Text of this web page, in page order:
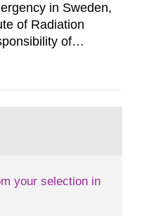
in Sweden,
of Radiation
of
authorities.
am. A large number
your selection in